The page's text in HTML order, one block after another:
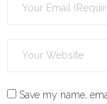
Save my name,